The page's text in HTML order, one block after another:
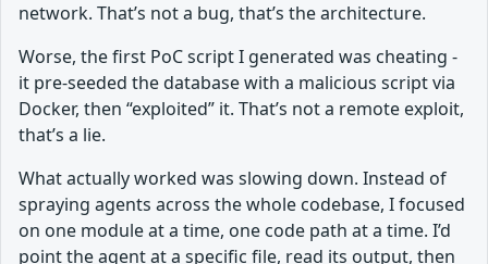
network. That’s not a bug, that’s the architecture.
Worse, the first PoC script I generated was cheating -
it pre-seeded the database with a malicious script via
Docker, then “exploited” it. That’s not a remote exploit,
that’s a lie.
What actually worked was slowing down. Instead of
spraying agents across the whole codebase, I focused
on one module at a time, one code path at a time. I’d
point the agent at a specific file, read its output, then